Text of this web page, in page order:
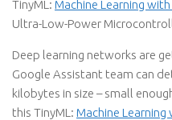
TinyML: Machine Learning
Ultra-Low-Power
Deep learning networks are
Google Assistant team can
kilobytes in size – small
this TinyML: Machine